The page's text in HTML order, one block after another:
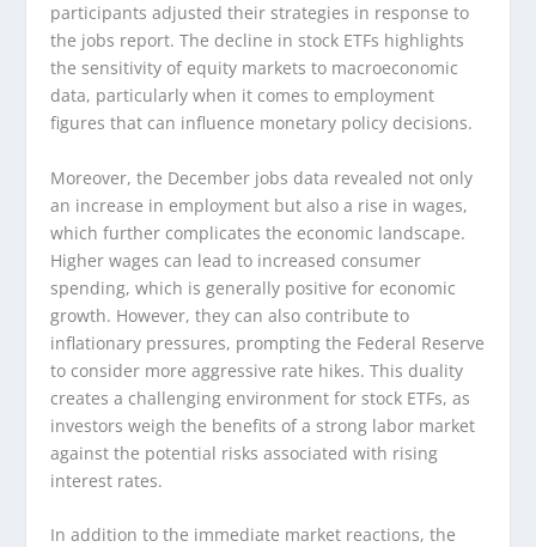
participants adjusted their strategies in response to
the jobs report. The decline in stock ETFs highlights
the sensitivity of equity markets to macroeconomic
data, particularly when it comes to employment
figures that can influence monetary policy decisions.
Moreover, the December jobs data revealed not only
an increase in employment but also a rise in wages,
which further complicates the economic landscape.
Higher wages can lead to increased consumer
spending, which is generally positive for economic
growth. However, they can also contribute to
inflationary pressures, prompting the Federal Reserve
to consider more aggressive rate hikes. This duality
creates a challenging environment for stock ETFs, as
investors weigh the benefits of a strong labor market
against the potential risks associated with rising
interest rates.
In addition to the immediate market reactions, the